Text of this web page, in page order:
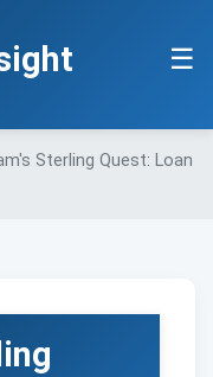
☰
Sterling Quest: Loan